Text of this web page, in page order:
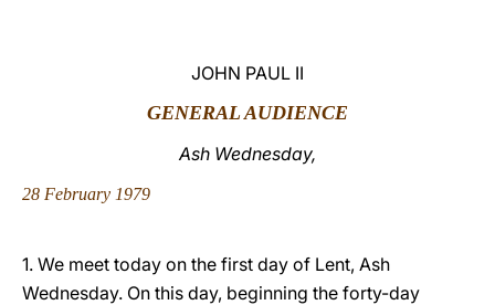
JOHN PAUL II
GENERAL AUDIENCE
Ash Wednesday,
28 February 1979
1. We meet today on the first day of Lent, Ash
Wednesday. On this day, beginning the forty-day